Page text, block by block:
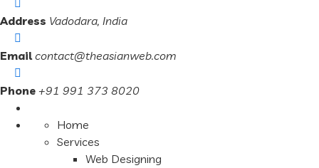
Address Vadodara, India
Email contact@theasianweb.com
Phone +91 991 373 8020
Home
Services
Web Designing